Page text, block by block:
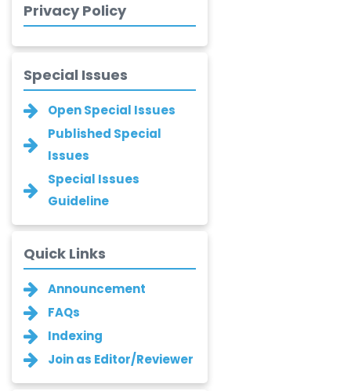
Islam Mohamed
Saadeldin
-Saudi Arabia
Fayemi Peter Olutope
-Turkey
Bogdan-Ioan
Coculescu
-Romania
Narayan B. Supekar
-India
-India
Ganesh M.
Kakandikar
-India
Santoshkumar V.
Chobe
-India
Privacy Policy
Special Issues
Open Special Issues
Published Special
Issues
Special Issues
Guideline
Quick Links
Announcement
FAQs
Indexing
Join as Editor/Reviewer